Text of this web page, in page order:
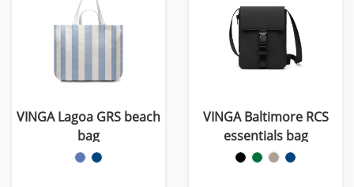
VINGA Lagoa GRS beach
bag
VINGA Baltimore RCS
essentials bag